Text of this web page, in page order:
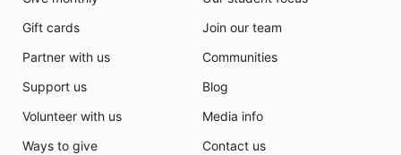
Gift cards
Partner with us
Support us
Volunteer with us
Ways to give
Join our team
Communities
Blog
Media info
Contact us